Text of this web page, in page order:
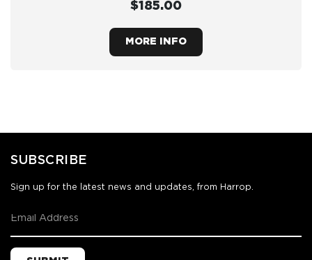
$185.00
MORE INFO
SUBSCRIBE
Sign up for the latest news and updates, from Harrop.